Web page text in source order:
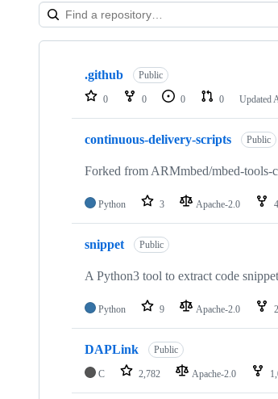
Showing
repositories
.github Public
0 0 0 0 Updated
continuous-delivery-scripts Public
Forked from ARMmbed/mbed-tools-
Python 3 Apache-2.0 4
snippet Public
A Python3 tool to extract code
Python 9 Apache-2.0
DAPLink Public
C 2,782 Apache-2.0